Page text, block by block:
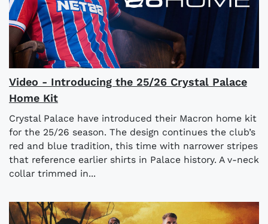
Video - Introducing the 25/26 Crystal Palace
Home Kit
Crystal Palace have introduced their Macron home kit
for the 25/26 season. The design continues the club’s
red and blue tradition, this time with narrower stripes
that reference earlier shirts in Palace history. A v-neck
collar trimmed in...